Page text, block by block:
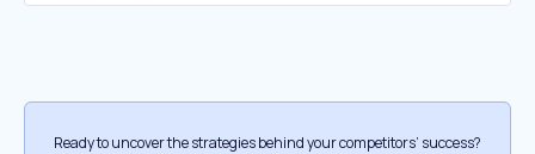
Ready to uncover the strategies behind your competitors’ success?